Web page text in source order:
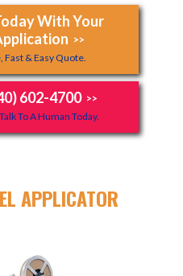
With Your
>>
Fast & Easy Quote.
602-4700 >>
To A Human Today.
APPLICATOR